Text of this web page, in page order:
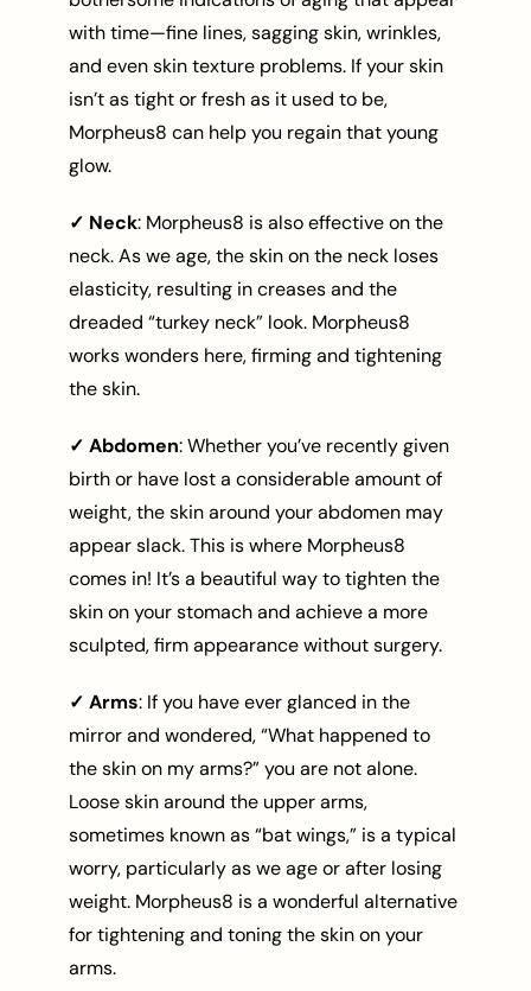
with time—fine lines, sagging skin, wrinkles,
and even skin texture problems. If your skin
isn’t as tight or fresh as it used to be,
Morpheus8 can help you regain that young
glow.
✓ Neck: Morpheus8 is also effective on the
neck. As we age, the skin on the neck loses
elasticity, resulting in creases and the
dreaded “turkey neck” look. Morpheus8
works wonders here, firming and tightening
the skin.
✓ Abdomen: Whether you’ve recently given
birth or have lost a considerable amount of
weight, the skin around your abdomen may
appear slack. This is where Morpheus8
comes in! It’s a beautiful way to tighten the
skin on your stomach and achieve a more
sculpted, firm appearance without surgery.
✓ Arms: If you have ever glanced in the
mirror and wondered, “What happened to
the skin on my arms?” you are not alone.
Loose skin around the upper arms,
sometimes known as “bat wings,” is a typical
worry, particularly as we age or after losing
weight. Morpheus8 is a wonderful alternative
for tightening and toning the skin on your
arms.